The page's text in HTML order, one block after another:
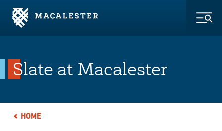
Skip to Main Content
Skip to Footer
Slate at Macalester
HOME